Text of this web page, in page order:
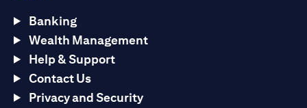
Banking
Wealth Management
Help & Support
Contact Us
Privacy and Security